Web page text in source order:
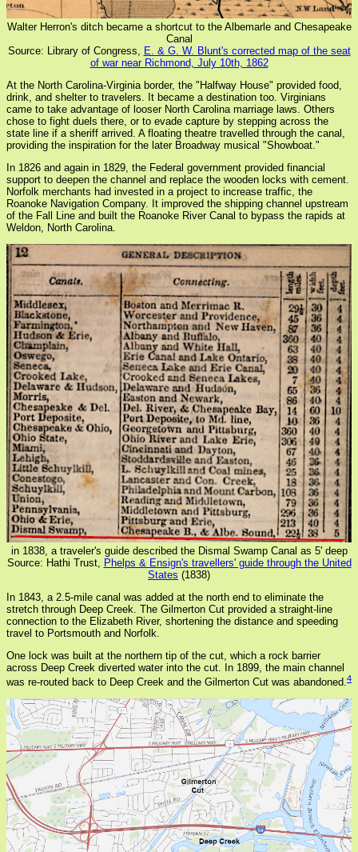
Walter Herron's ditch became a shortcut to the Albemarle and Chesapeake
Canal
Source: Library of Congress, E. & G. W. Blunt's corrected map of the seat
of war near Richmond, July 10th, 1862
At the North Carolina-Virginia border, the "Halfway House" provided food,
drink, and shelter to travelers. It became a destination too. Virginians
came to take advantage of looser North Carolina marriage laws. Others
chose to fight duels there, or to evade capture by stepping across the
state line if a sheriff arrived. A floating theatre travelled through the canal,
providing the inspiration for the later Broadway musical "Showboat."
In 1826 and again in 1829, the Federal government provided financial
support to deepen the channel and replace the wooden locks with cement.
Norfolk merchants had invested in a project to increase traffic, the
Roanoke Navigation Company. It improved the shipping channel upstream
of the Fall Line and built the Roanoke River Canal to bypass the rapids at
Weldon, North Carolina.
in 1838, a traveler's guide described the Dismal Swamp Canal as 5' deep
Source: Hathi Trust, Phelps & Ensign's travellers' guide through the United
States (1838)
In 1843, a 2.5-mile canal was added at the north end to eliminate the
stretch through Deep Creek. The Gilmerton Cut provided a straight-line
connection to the Elizabeth River, shortening the distance and speeding
travel to Portsmouth and Norfolk.
One lock was built at the northern tip of the cut, which a rock barrier
across Deep Creek diverted water into the cut. In 1899, the main channel
was re-routed back to Deep Creek and the Gilmerton Cut was abandoned.4